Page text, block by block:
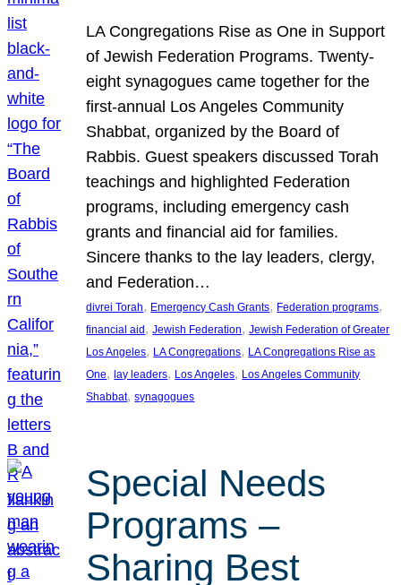
LA Congregations Rise as One in Support
of Jewish Federation Programs. Twenty-
eight synagogues came together for the
first-annual Los Angeles Community
Shabbat, organized by the Board of
Rabbis. Guest speakers discussed Torah
teachings and highlighted Federation
programs, including emergency cash
grants and financial aid for families.
Sincere thanks to the lay leaders, clergy,
and Federation…
divrei Torah, Emergency Cash Grants, Federation programs
financial aid, Jewish Federation, Jewish Federation of Greater
Los Angeles, LA Congregations, LA Congregations Rise as
One, lay leaders, Los Angeles, Los Angeles Community
Shabbat, synagogues
Special Needs
Programs –
Sharing Best